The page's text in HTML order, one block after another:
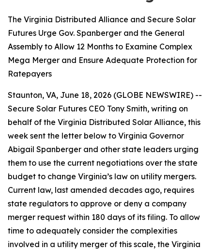
The Virginia Distributed Alliance and Secure Solar
Futures Urge Gov. Spanberger and the General
Assembly to Allow 12 Months to Examine Complex
Mega Merger and Ensure Adequate Protection for
Ratepayers
Staunton, VA, June 18, 2026 (GLOBE NEWSWIRE) --
Secure Solar Futures CEO Tony Smith, writing on
behalf of the Virginia Distributed Solar Alliance, this
week sent the letter below to Virginia Governor
Abigail Spanberger and other state leaders urging
them to use the current negotiations over the state
budget to change Virginia’s law on utility mergers.
Current law, last amended decades ago, requires
state regulators to approve or deny a company
merger request within 180 days of its filing. To allow
time to adequately consider the complexities
involved in a utility merger of this scale, the Virginia